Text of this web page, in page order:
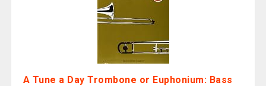
A Tune a Day Trombone or Euphonium: Bass